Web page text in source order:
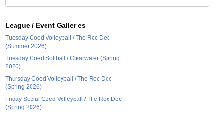
League / Event Galleries
Tuesday Coed Volleyball / The Rec Dec
(Summer 2026)
Tuesday Coed Softball / Clearwater (Spring
2026)
Thursday Coed Volleyball / The Rec Dec
(Spring 2026)
Friday Social Coed Volleyball / The Rec Dec
(Spring 2026)